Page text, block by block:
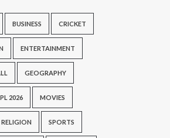
BUSINESS CRICKET
ENTERTAINMENT
GEOGRAPHY
2026 MOVIES
RELIGION SPORTS